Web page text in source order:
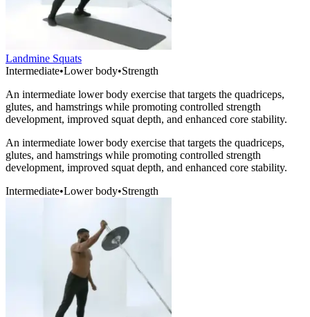
Landmine Squats
Intermediate•Lower body•Strength
An intermediate lower body exercise that targets the quadriceps,
glutes, and hamstrings while promoting controlled strength
development, improved squat depth, and enhanced core stability.
An intermediate lower body exercise that targets the quadriceps,
glutes, and hamstrings while promoting controlled strength
development, improved squat depth, and enhanced core stability.
Intermediate•Lower body•Strength